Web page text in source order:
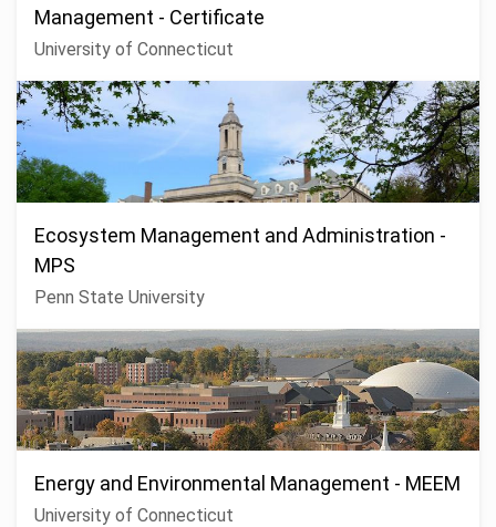
Management - Certificate
University of Connecticut
Ecosystem Management and Administration -
MPS
Penn State University
Energy and Environmental Management - MEEM
University of Connecticut